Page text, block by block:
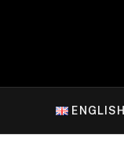
ENGLISH